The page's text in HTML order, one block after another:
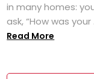
in many homes:
ask, “How was your
Read More